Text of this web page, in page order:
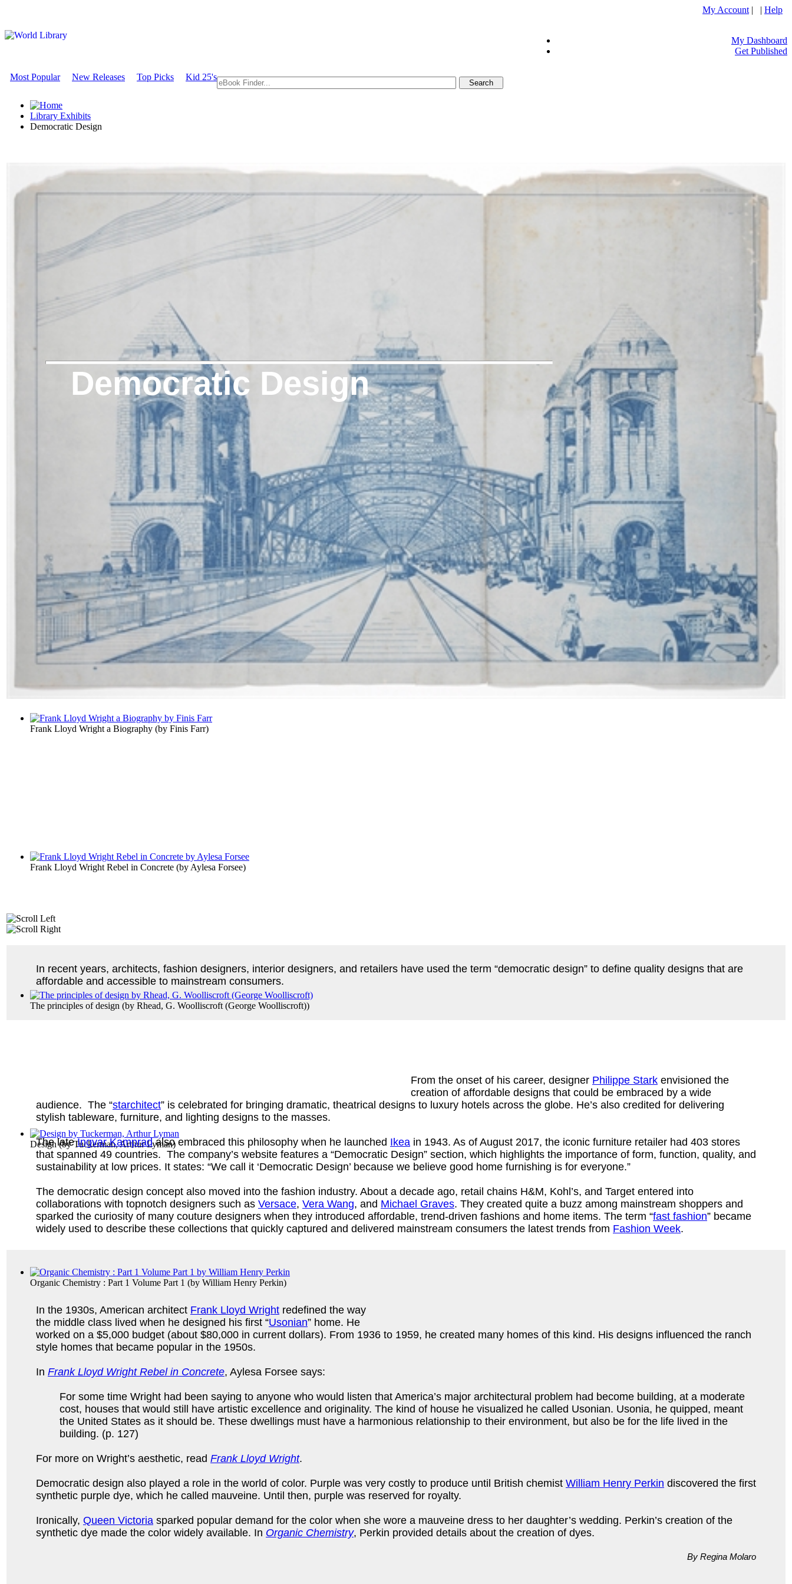
My Account | | Help
My Dashboard
Get Published
Most Popular New Releases Top Picks Kid 25's
Library Exhibits
Democratic Design
Democratic Design
Frank Lloyd Wright a Biography (by Finis Farr)
Frank Lloyd Wright Rebel in Concrete (by Aylesa Forsee)
The principles of design (by Rhead, G. Woolliscroft (George Woolliscroft))
Design(byTuckerman, Arthur Lyman)
Organic Chemistry : Part 1 Volume Part 1 (by William Henry Perkin)
In recent years, architects, fashion designers, interior designers, and retailers have used the term “democratic design” to define quality designs that are
affordable and accessible to mainstream consumers.
From the onset of his career, designer Philippe Stark envisioned the
creation of affordable designs that could be embraced by a wide
audience. The “starchitect” is celebrated for bringing dramatic, theatrical designs to luxury hotels across the globe. He’s also credited for delivering
stylish tableware, furniture, and lighting designs to the masses.
The lateIngvar Kampradalso embraced this philosophy when he launched Ikea in 1943. As of August 2017, the iconic furniture retailer had 403 stores
that spanned 49 countries. The company’s website features a “Democratic Design” section, which highlights the importance of form, function, quality, and
sustainability at low prices. It states: “We call it ‘Democratic Design’ because we believe good home furnishing is for everyone.”
The democratic design concept also moved into the fashion industry. About a decade ago, retail chains H&M, Kohl’s, and Target entered into
collaborations with topnotch designers such as Versace, Vera Wang, and Michael Graves. They created quite a buzz among mainstream shoppers and
sparked the curiosity of many couture designers when they introduced affordable, trend-driven fashions and home items. The term “fast fashion” became
widely used to describe these collections that quickly captured and delivered mainstream consumers the latest trends from Fashion Week.
In the 1930s, American architect Frank Lloyd Wright redefined the way
the middle class lived when he designed his first “Usonian” home. He
worked on a $5,000 budget (about $80,000 in current dollars). From 1936 to 1959, he created many homes of this kind. His designs influenced the ranch
style homes that became popular in the 1950s.
In Frank Lloyd Wright Rebel in Concrete, Aylesa Forsee says:
For some time Wright had been saying to anyone who would listen that America’s major architectural problem had become building, at a moderate
cost, houses that would still have artistic excellence and originality. The kind of house he visualized he called Usonian. Usonia, he quipped, meant
the United States as it should be. These dwellings must have a harmonious relationship to their environment, but also be for the life lived in the
building. (p. 127)
For more on Wright’s aesthetic, read Frank Lloyd Wright.
Democratic design also played a role in the world of color. Purple was very costly to produce until British chemist William Henry Perkin discovered the first
synthetic purple dye, which he called mauveine. Until then, purple was reserved for royalty.
Ironically, Queen Victoria sparked popular demand for the color when she wore a mauveine dress to her daughter’s wedding. Perkin’s creation of the
synthetic dye made the color widely available. In Organic Chemistry, Perkin provided details about the creation of dyes.
By Regina Molaro